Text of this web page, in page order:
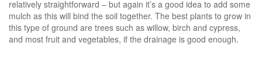
relatively straightforward – but again it’s a good idea to add some
mulch as this will bind the soil together. The best plants to grow in
this type of ground are trees such as willow, birch and cypress,
and most fruit and vegetables, if the drainage is good enough.